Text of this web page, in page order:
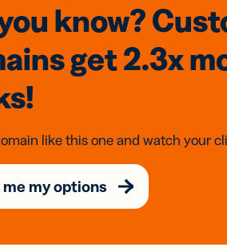
know?
get 2.3x
like this one and watch your
me my options